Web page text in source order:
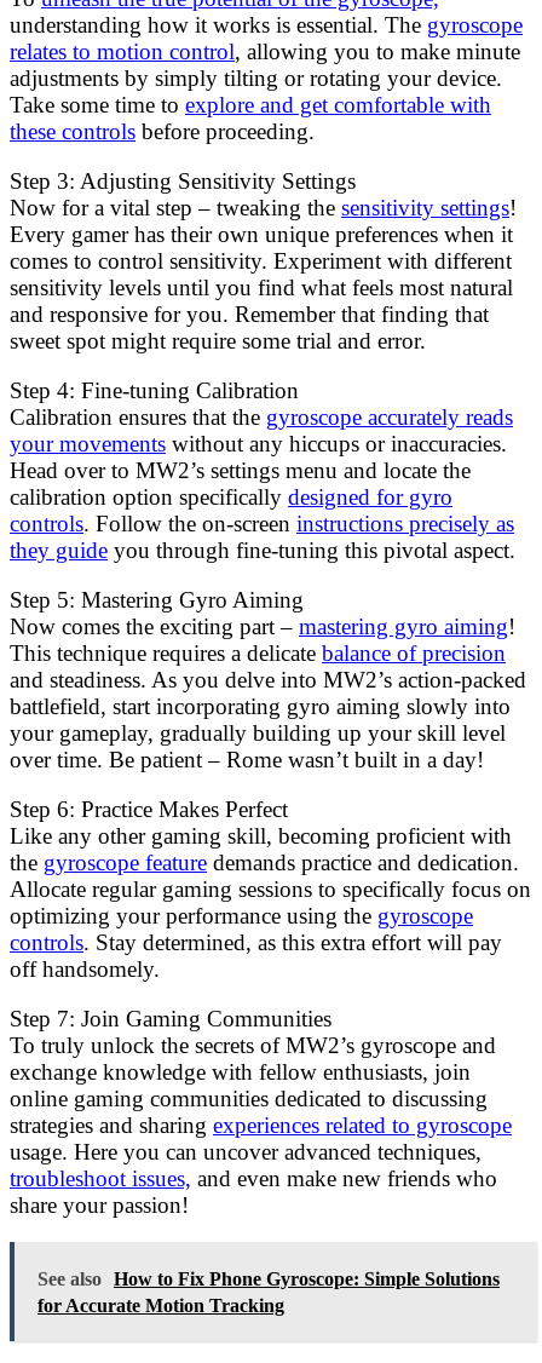
understanding how it works is essential. The gyroscope
relates to motion control, allowing you to make minute
adjustments by simply tilting or rotating your device.
Take some time to explore and get comfortable with
these controls before proceeding.
Step 3: Adjusting Sensitivity Settings
Now for a vital step – tweaking the sensitivity settings!
Every gamer has their own unique preferences when it
comes to control sensitivity. Experiment with different
sensitivity levels until you find what feels most natural
and responsive for you. Remember that finding that
sweet spot might require some trial and error.
Step 4: Fine-tuning Calibration
Calibration ensures that the gyroscope accurately reads
your movements without any hiccups or inaccuracies.
Head over to MW2’s settings menu and locate the
calibration option specifically designed for gyro
controls. Follow the on-screen instructions precisely as
they guide you through fine-tuning this pivotal aspect.
Step 5: Mastering Gyro Aiming
Now comes the exciting part – mastering gyro aiming!
This technique requires a delicate balance of precision
and steadiness. As you delve into MW2’s action-packed
battlefield, start incorporating gyro aiming slowly into
your gameplay, gradually building up your skill level
over time. Be patient – Rome wasn’t built in a day!
Step 6: Practice Makes Perfect
Like any other gaming skill, becoming proficient with
the gyroscope feature demands practice and dedication.
Allocate regular gaming sessions to specifically focus on
optimizing your performance using the gyroscope
controls. Stay determined, as this extra effort will pay
off handsomely.
Step 7: Join Gaming Communities
To truly unlock the secrets of MW2’s gyroscope and
exchange knowledge with fellow enthusiasts, join
online gaming communities dedicated to discussing
strategies and sharing experiences related to gyroscope
usage. Here you can uncover advanced techniques,
troubleshoot issues, and even make new friends who
share your passion!
See also How to Fix Phone Gyroscope: Simple Solutions
for Accurate Motion Tracking